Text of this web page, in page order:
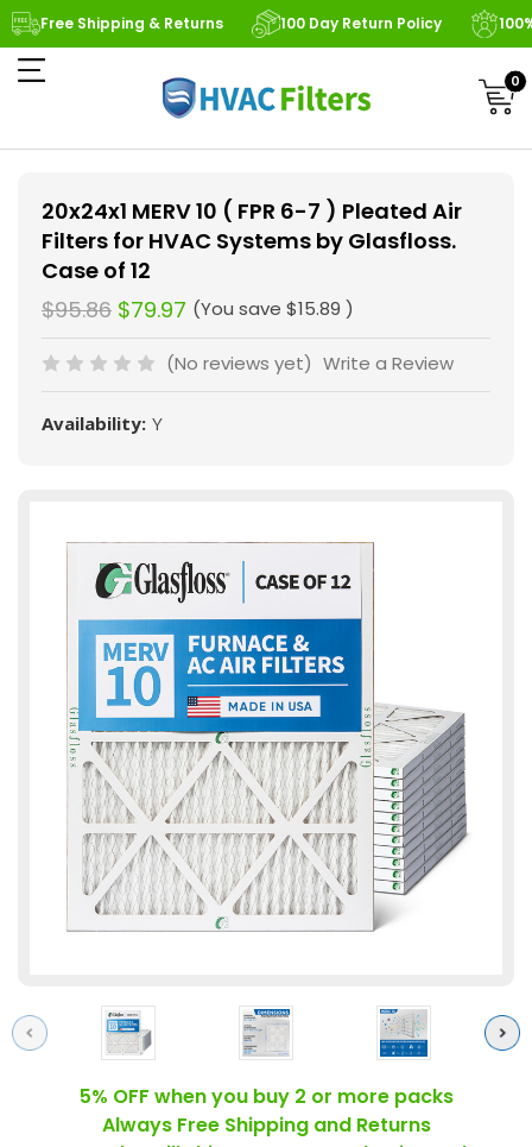
Free Shipping & Returns 100 Day Return Policy
0
Previous Next
5% OFF when you buy 2 or more packs
Always Free Shipping and Returns
20x24x1 MERV 10 ( FPR 6-7 ) Pleated Air
Filters for HVAC Systems by Glasfloss.
Case of 12
$95.86 $79.97 (You save $15.89 )
(No reviews yet) Write a Review
Availability: Y